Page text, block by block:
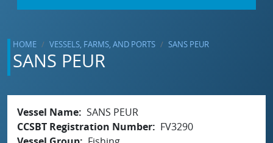
HOME VESSELS, FARMS, AND PORTS SANS PEUR
SANS PEUR
Vessel Name SANS PEUR
CCSBT Registration Number
FV3290